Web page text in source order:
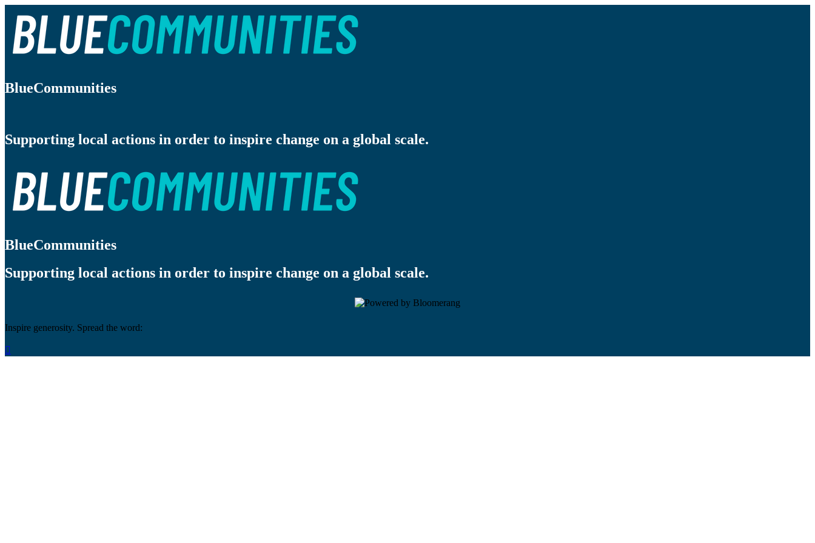
BlueCommunities
Supporting local actions in order to inspire change on a global scale.
BlueCommunities
Supporting local actions in order to inspire change on a global scale.
Inspire generosity. Spread the word:
